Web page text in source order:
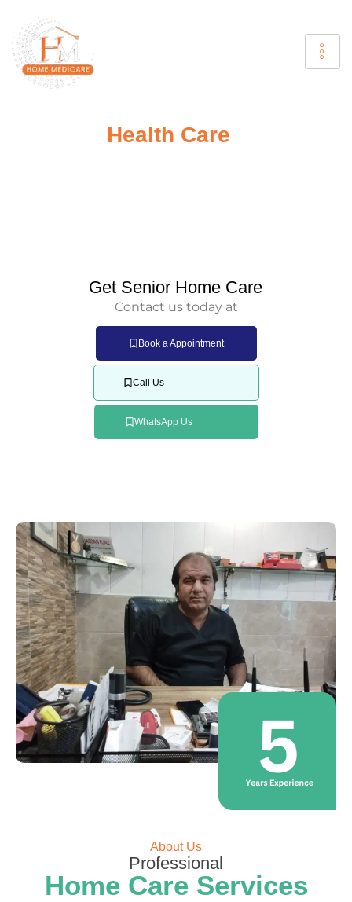
Health Care
Get Senior Home Care
Contact us today at
Book a Appointment
Call Us
WhatsApp Us
About Us
Professional
Home Care Services